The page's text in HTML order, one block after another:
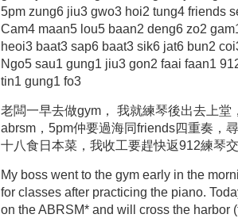
5pm zung6 jiu3 gwo3 hoi2 tung4 friends
Cam4 maan5 lou5 baan2 deng6 zo2
heoi3 baat3 sap6 baat3 sik6 jat6 bun2
Ngo5 sau1 gung1 jiu3 gon2 faai faan1
tin1 gung1 fo3
老闆一早去做gym， 我就練琴後出去上堂
abrsm，5pm仲要過海同friends四重奏，
十八食日本菜，我收工要趕快返912練琴
My boss went to the gym early in the
for classes after practicing the piano.
on the ABRSM* and will cross the harbor